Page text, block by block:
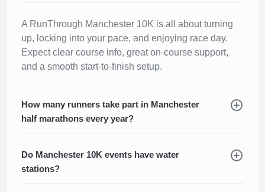
A RunThrough Manchester 10K is all about turning
up, locking into your pace, and enjoying race day.
Expect clear course info, great on-course support,
and a smooth start-to-finish setup.
How many runners take part in Manchester
half marathons every year?
Do Manchester 10K events have water
stations?